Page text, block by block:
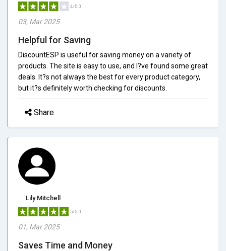
4/5.0
03, Mar 2025
Helpful for Saving
DiscountESP is useful for saving money on a variety of
products. The site is easy to use, and I?ve found some great
deals. It?s not always the best for every product category,
but it?s definitely worth checking for discounts.
Share
Lily Mitchell
5/5.0
01, Mar 2025
Saves Time and Money